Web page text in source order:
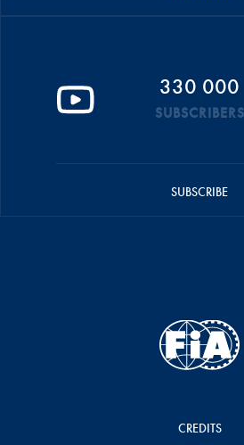
330 000
SUBSCRIBERS
SUBSCRIBE
CREDITS